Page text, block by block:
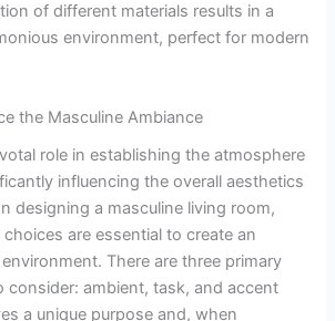
of different materials results in a
environment, perfect for modern
the Masculine Ambiance
role in establishing the atmosphere
influencing the overall aesthetics
designing a masculine living room,
are essential to create an
There are three primary
consider: ambient, task, and accent
a unique purpose and, when